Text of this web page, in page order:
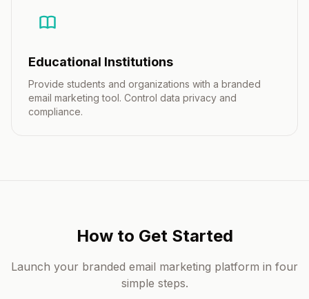
Educational Institutions
Provide students and organizations with a branded
email marketing tool. Control data privacy and
compliance.
How to Get Started
Launch your branded email marketing platform in four
simple steps.